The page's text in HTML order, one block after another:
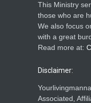
This Ministry
those who are
We also focus
with a great
Read more at:
Disclaimer:
Associated,